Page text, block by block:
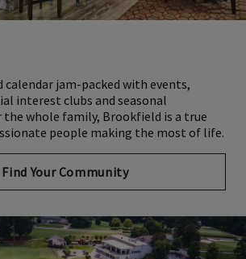
calendar jam-packed with events,
interest clubs and seasonal
whole family, Brookfield is a true
people making the most of life.
Find Your Community